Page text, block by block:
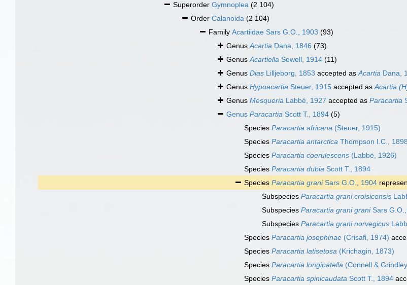
Superorder Gymnoplea (2 104)
Order Calanoida (2 104)
Family Acartiidae Sars G.O., 1903 (93)
GenusAcartia Dana, 1846 (73)
GenusAcartiella Sewell, 1914 (11)
Genus Dias Lilljeborg, 1853 accepted asAcartia Dana,
Genus Hypoacartia Steuer, 1915 accepted asAcartia
Genus Mesqueria Labbé, 1927 accepted as Paracartia
Genus Paracartia Scott T., 1894 (5)
Species Paracartia africana (Steuer, 1915)
Species Paracartia antarctica Thompson I.C., 1898
Species Paracartia coerulescens (Labbé, 1926)
Species Paracartia dubia Scott T., 1894
Species Paracartia graniSars G.O., 1904
Subspecies Paracartia grani croisicensis
Subspecies Paracartia grani graniSars
Subspecies Paracartia grani norvegicus
Species Paracartia josephinae (Crisafi, 1974)
Species Paracartia latisetosa (Krichagin, 1873)
Species Paracartia longipatella (Connell &
Species Paracartia spinicaudata Scott T., 1894